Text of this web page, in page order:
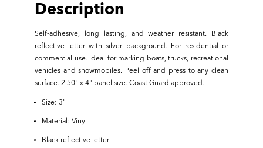
Description
Self-adhesive, long lasting, and weather resistant. Black
reflective letter with silver background. For residential or
commercial use. Ideal for marking boats, trucks, recreational
vehicles and snowmobiles. Peel off and press to any clean
surface. 2.50" x 4" panel size. Coast Guard approved.
Size: 3"
Material: Vinyl
Black reflective letter